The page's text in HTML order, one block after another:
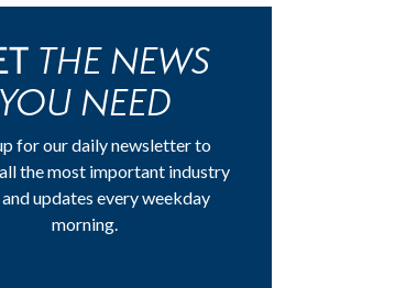
THE NEWS
YOU NEED
for our daily newsletter to
the most important industry
updates every weekday
morning.